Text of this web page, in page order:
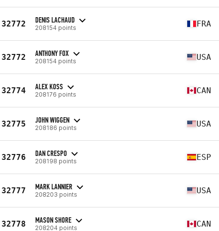
32772 DENIS LACHAUD
208154 points FRA
32772 ANTHONY FOX
208154 points USA
32774 ALEX KOSS
208176 points CAN
32775 JOHN WIGGEN
208186 points USA
32776 DAN CRESPO
208198 points ESP
32777 MARK LANNIER
208203 points USA
32778 MASON SHORE
208204 points CAN